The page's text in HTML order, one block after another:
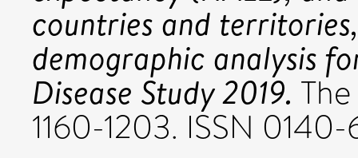
countries and
demographic analysis
Disease Study 2019.
1160-1203. ISSN